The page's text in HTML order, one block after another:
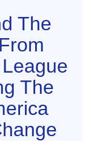
The
The